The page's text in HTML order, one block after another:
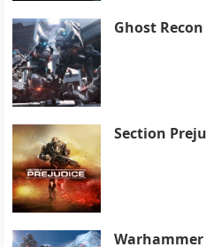
Ghost
Section